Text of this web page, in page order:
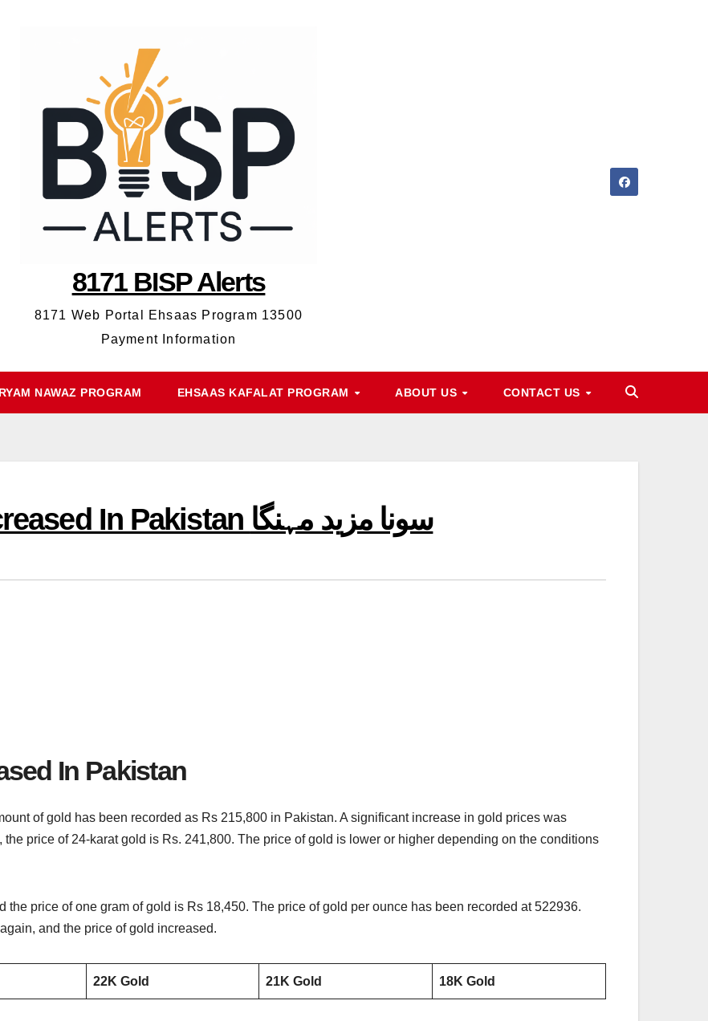
8171 BISP Alerts
8171 Web Portal Ehsaas Program 13500
Payment Information
NAWAZ PROGRAM EHSAAS KAFALAT PROGRAM ABOUT US CONTACT US
Today Gold Price Increased In Pakistan سونا مزید مہنگا
In Pakistan
of gold has been recorded as Rs 215,800 in Pakistan. A significant increase in gold prices was
price of 24-karat gold is Rs. 241,800. The price of gold is lower or higher depending on the conditions
the price of one gram of gold is Rs 18,450. The price of gold per ounce has been recorded at 522936.
and the price of gold increased.
22K Gold 21K Gold 18K Gold